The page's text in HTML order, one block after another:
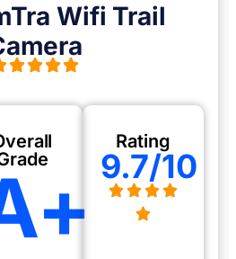
Wifi Trail
Rating
9.7/10